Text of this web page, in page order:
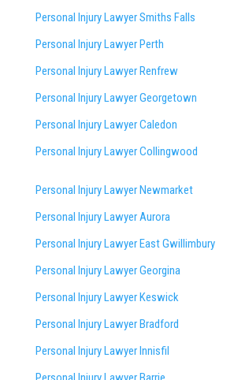
Personal Injury Lawyer Smiths Falls
Personal Injury Lawyer Perth
Personal Injury Lawyer Renfrew
Personal Injury Lawyer Georgetown
Personal Injury Lawyer Caledon
Personal Injury Lawyer Collingwood
Personal Injury Lawyer Newmarket
Personal Injury Lawyer Aurora
Personal Injury Lawyer East Gwillimbury
Personal Injury Lawyer Georgina
Personal Injury Lawyer Keswick
Personal Injury Lawyer Bradford
Personal Injury Lawyer Innisfil